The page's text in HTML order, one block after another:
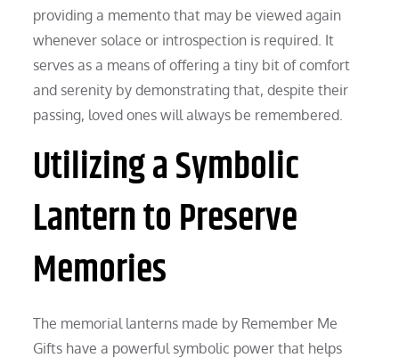
providing a memento that may be viewed again
whenever solace or introspection is required. It
serves as a means of offering a tiny bit of comfort
and serenity by demonstrating that, despite their
passing, loved ones will always be remembered.
Utilizing a Symbolic
Lantern to Preserve
Memories
The memorial lanterns made by Remember Me
Gifts have a powerful symbolic power that helps